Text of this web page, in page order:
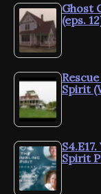
Ghost
(eps.
Spirit
Spirit